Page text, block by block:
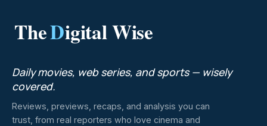
TheDigital Wise
Daily movies, web series, and sports — wisely
covered.
Reviews, previews, recaps, and analysis you can
trust, from real reporters who love cinema and